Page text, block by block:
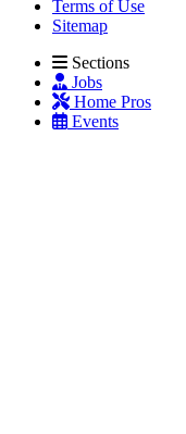
Terms of Use
Sitemap
Sections
Jobs
Home Pros
Events